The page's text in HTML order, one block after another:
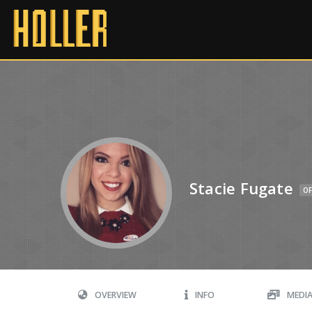
Stacie Fugate
OVERVIEW INFO MEDIA